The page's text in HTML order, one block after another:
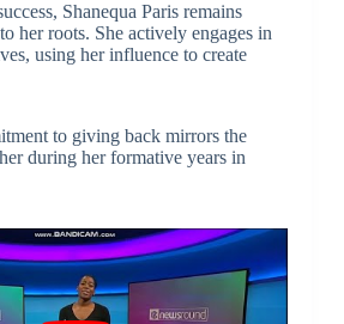
Shanequa Paris remains
her roots. She actively engages in
using her influence to create
to giving back mirrors the
during her formative years in